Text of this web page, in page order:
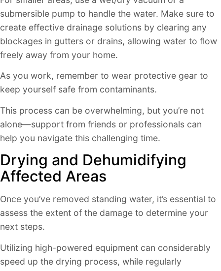
submersible pump to handle the water. Make sure to
create effective drainage solutions by clearing any
blockages in gutters or drains, allowing water to flow
freely away from your home.
As you work, remember to wear protective gear to
keep yourself safe from contaminants.
This process can be overwhelming, but you’re not
alone—support from friends or professionals can
help you navigate this challenging time.
Drying and Dehumidifying
Affected Areas
Once you’ve removed standing water, it’s essential to
assess the extent of the damage to determine your
next steps.
Utilizing high-powered equipment can considerably
speed up the drying process, while regularly